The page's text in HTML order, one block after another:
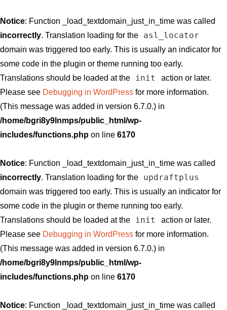
Notice: Function _load_textdomain_just_in_time was called
incorrectly. Translation loading for the asl_locator
domain was triggered too early. This is usually an indicator for
some code in the plugin or theme running too early.
Translations should be loaded at the
init
action or later.
Please see Debugging in WordPress for more information.
(This message was added in version 6.7.0.) in
/home/bgri8y9lnmps/public_html/wp-
includes/functions.php on line 6170
Notice: Function _load_textdomain_just_in_time was called
incorrectly. Translation loading for the updraftplus
domain was triggered too early. This is usually an indicator for
some code in the plugin or theme running too early.
Translations should be loaded at the
init
action or later.
Please see Debugging in WordPress for more information.
(This message was added in version 6.7.0.) in
/home/bgri8y9lnmps/public_html/wp-
includes/functions.php on line 6170
Notice: Function _load_textdomain_just_in_time was called